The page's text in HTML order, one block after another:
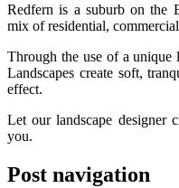
Redfern is a suburb on the
mix of residential,
Through the use of a unique
Landscapes create soft,
effect.
Let our landscape designer
you.
Post navigation